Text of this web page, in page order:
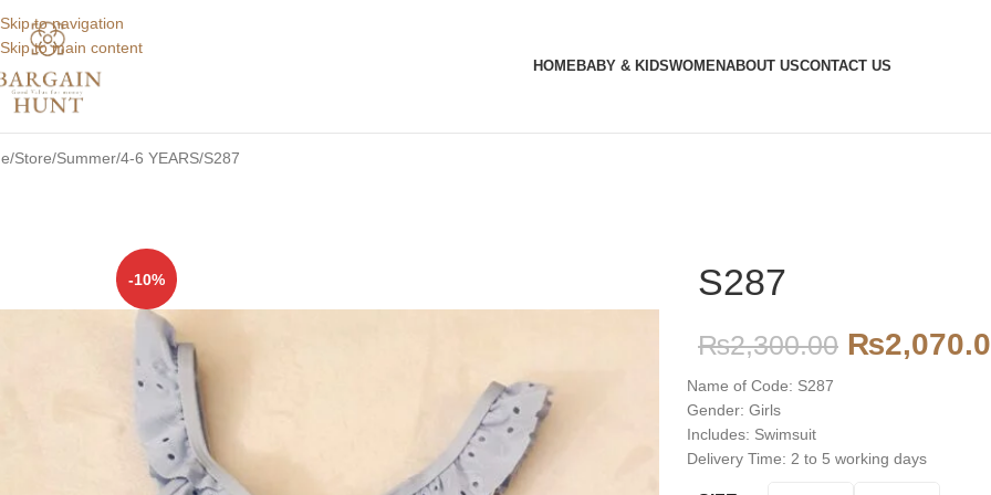
Skip to navigation
Skip to main content
HOMEBABY & KIDSWOMENABOUT USCONTACT US
Store Summer 4-6 YEARS S287
-10% S287
₨2,300.00 ₨
Name of Code: S287
Gender: Girls
Includes: Swimsuit
Delivery Time: 2 to 5 working days